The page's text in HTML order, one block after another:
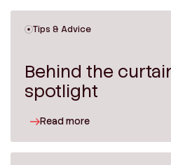
Tips & Advice
Behind the
spotlight
Read more